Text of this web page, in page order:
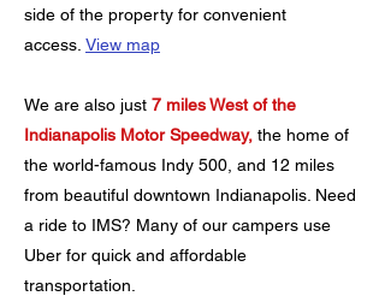
side of the property for convenient
access. View map
We are also just 7 miles West of the
Indianapolis Motor Speedway, the home of
the world-famous Indy 500, and 12 miles
from beautiful downtown Indianapolis. Need
a ride to IMS? Many of our campers use
Uber for quick and affordable
transportation.